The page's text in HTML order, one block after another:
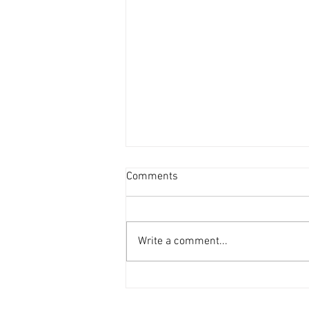
In Memoriam - Alice Winn
Comments
Write a comment...